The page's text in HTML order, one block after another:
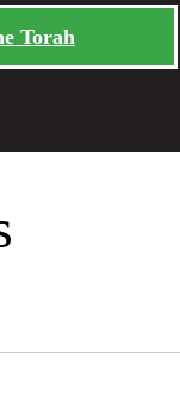
Torah